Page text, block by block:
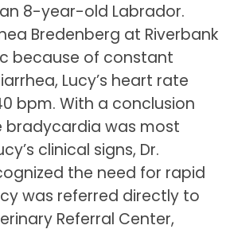
8-year-old Labrador.
Bredenberg at Riverbank
because of constant
Lucy’s heart rate
bpm. With a conclusion
bradycardia was most
clinical signs, Dr.
the need for rapid
was referred directly to
Referral Center,